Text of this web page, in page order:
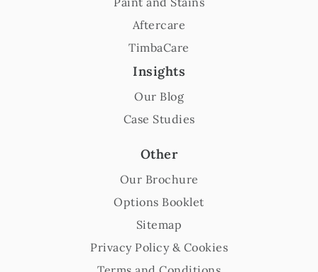
Aftercare
TimbaCare
Insights
Our Blog
Case Studies
Other
Our Brochure
Options Booklet
Sitemap
Privacy Policy & Cookies